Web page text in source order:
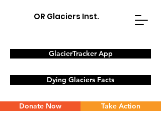
OR Glaciers Inst.
GlacierTracker App
Dying Glaciers Facts
Donate Now Take Action